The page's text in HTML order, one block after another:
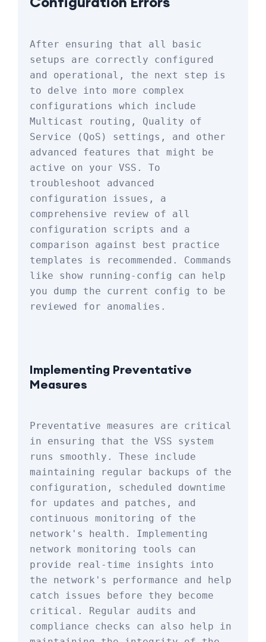
After ensuring that all basic
setups are correctly configured
and operational, the next step is
to delve into more complex
configurations which include
Multicast routing, Quality of
Service (QoS) settings, and other
advanced features that might be
active on your VSS. To
troubleshoot advanced
configuration issues, a
comprehensive review of all
configuration scripts and a
comparison against best practice
templates is recommended. Commands
like show running-config
can help
you dump the current config to be
reviewed for anomalies.
Implementing Preventative
Measures
Preventative measures are critical
in ensuring that the VSS system
runs smoothly. These include
maintaining regular backups of the
configuration, scheduled downtime
for updates and patches, and
continuous monitoring of the
network's health. Implementing
network monitoring tools can
provide real-time insights into
the network's performance and help
catch issues before they become
critical. Regular audits and
compliance checks can also help in